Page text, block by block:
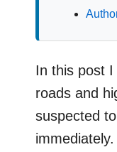
In this post
roads and
suspected